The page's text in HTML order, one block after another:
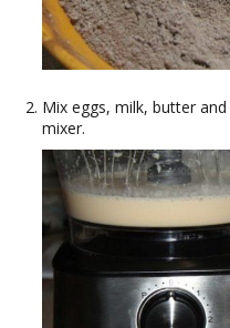
Mix eggs, milk, butter
mixer.